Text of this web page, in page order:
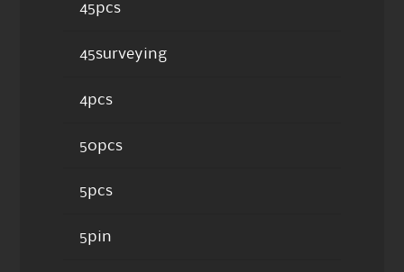
45pcs
45surveying
4pcs
50pcs
5pcs
5pin